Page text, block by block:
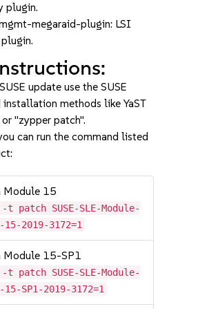
plugin.
megaraid-plugin: LSI
update use the SUSE
installation methods like YaST
"zypper patch".
can run the command listed
Module 15
patch SUSE-SLE-Module-
15-2019-3172=1
Module 15-SP1
patch SUSE-SLE-Module-
15-SP1-2019-3172=1